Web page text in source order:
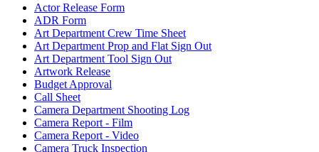
Actor Release Form
ADR Form
Art Department Crew Time Sheet
Art Department Prop and Flat Sign Out
Art Department Tool Sign Out
Artwork Release
Budget Approval
Call Sheet
Camera Department Shooting Log
Camera Report - Film
Camera Report - Video
Camera Truck Inspection